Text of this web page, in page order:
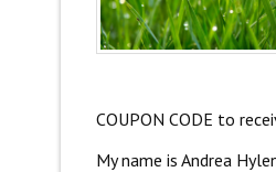
COUPON CODE to
My name is Andrea